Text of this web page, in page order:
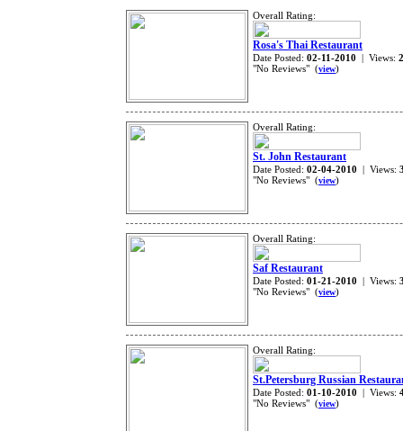
Overall Rating:
Rosa's Thai Restaurant
Date Posted: 02-11-2010 | Views:
"No Reviews" (view)
Overall Rating:
St. John Restaurant
Date Posted: 02-04-2010 | Views:
"No Reviews" (view)
Overall Rating:
Saf Restaurant
Date Posted: 01-21-2010 | Views:
"No Reviews" (view)
Overall Rating:
St.Petersburg Russian
Date Posted: 01-10-2010 | Views:
"No Reviews" (view)